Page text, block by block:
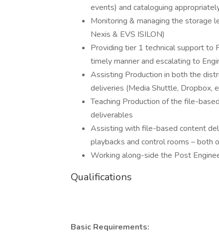
events) and cataloguing
Monitoring & managing the storage
Nexis & EVS ISILON)
Providing tier 1 technical support to
timely manner and escalating to
Assisting Production in both the
deliveries (Media Shuttle, Dropbox,
Teaching Production of the file-
deliverables
Assisting with file-based content
playbacks and control rooms – both
Working along-side the Post
Qualifications
Basic Requirements: